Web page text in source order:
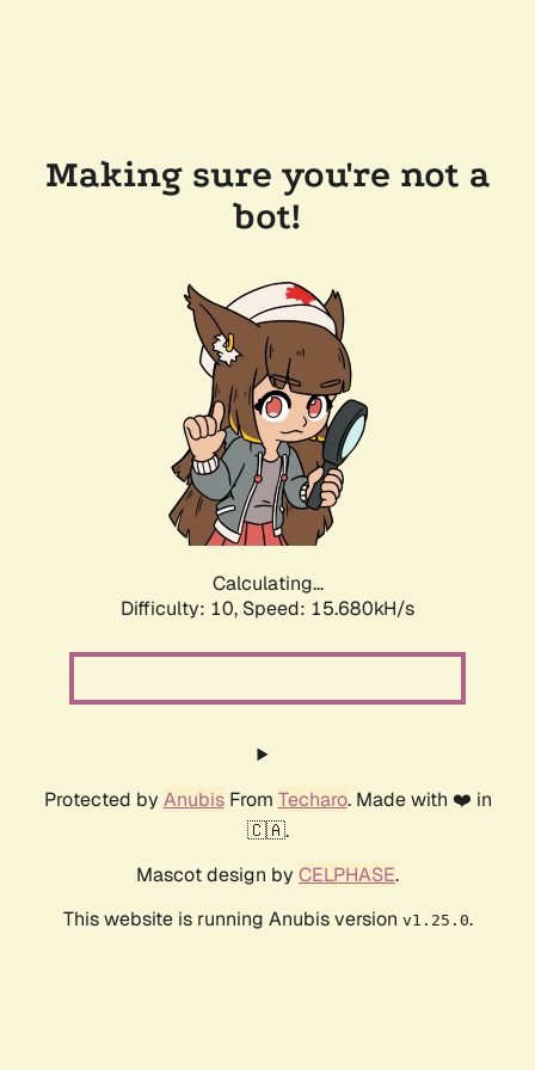
Making sure you're not a
bot!
Calculating...
Difficulty: 10, Speed: 17.939kH/s
Protected by AnubisFrom Techaro. Made with ❤️ in
🇨🇦.
Mascot design by CELPHASE.
This website is running Anubis version v1.25.0.